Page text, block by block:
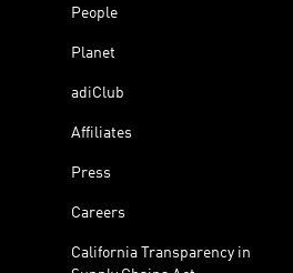
People
Planet
adiClub
Affiliates
Press
Careers
California Transparency in